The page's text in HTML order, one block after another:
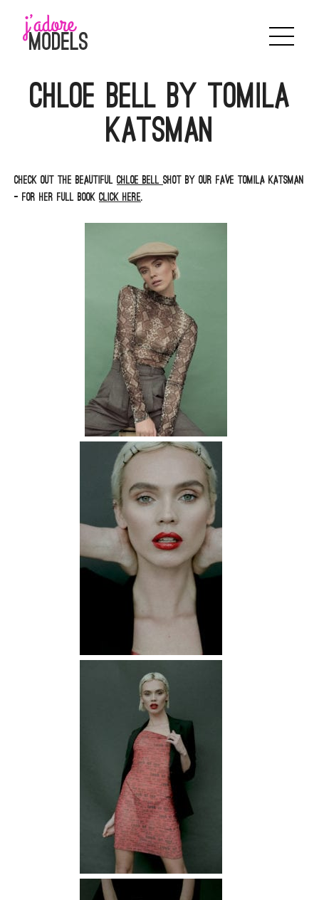
content
Chloe Bell by Tomila
Katsman
Check out the beautiful Chloe Bell shot by our fave Tomila Katsman
– for her full book click here.